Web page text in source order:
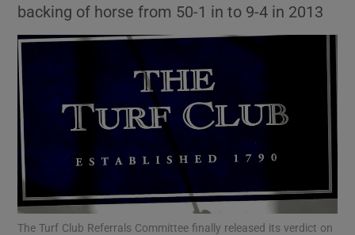
Show Environment sub sections
Show Science sub sections
backing of horse from 50-1 in to 9-4 in 2013
The Turf Club Referrals Committee finally released its verdict on